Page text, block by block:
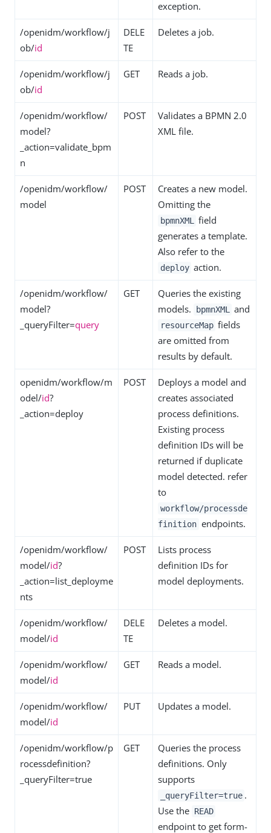
exception.
/openidm/workflow/j
ob/id
DELE
TE
Deletes a job.
/openidm/workflow/j
ob/id
GET Reads a job.
/openidm/workflow/
model?
_action=validate_bpm
n
POST
Validates a BPMN 2.0
XML file.
/openidm/workflow/
model
POST
Creates a new model.
Omitting the
bpmnXML
field
generates a template.
Also refer to the
deploy action.
/openidm/workflow/
model?
_queryFilter=query
GET
Queries the existing
models.
bpmnXML and
resourceMap fields
are omitted from
results by default.
openidm/workflow/m
odel/id?
_action=deploy
POST
Deploys a model and
creates associated
process definitions.
Existing process
definition IDs will be
returned if duplicate
model detected. refer
to
workflow/processde
finition endpoints.
/openidm/workflow/
model/id?
_action=list_deployme
nts
POST
Lists process
definition IDs for
model deployments.
/openidm/workflow/
model/id
DELE
TE
Deletes a model.
/openidm/workflow/
model/id
GET Reads a model.
/openidm/workflow/
model/id
PUT Updates a model.
/openidm/workflow/p
rocessdefinition?
_queryFilter=true
GET
Queries the process
definitions. Only
supports
_queryFilter=true .
Use the READ
endpoint to get form-